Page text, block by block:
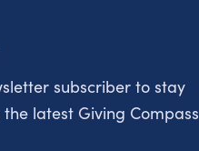
subscriber to stay
latest Giving Compass